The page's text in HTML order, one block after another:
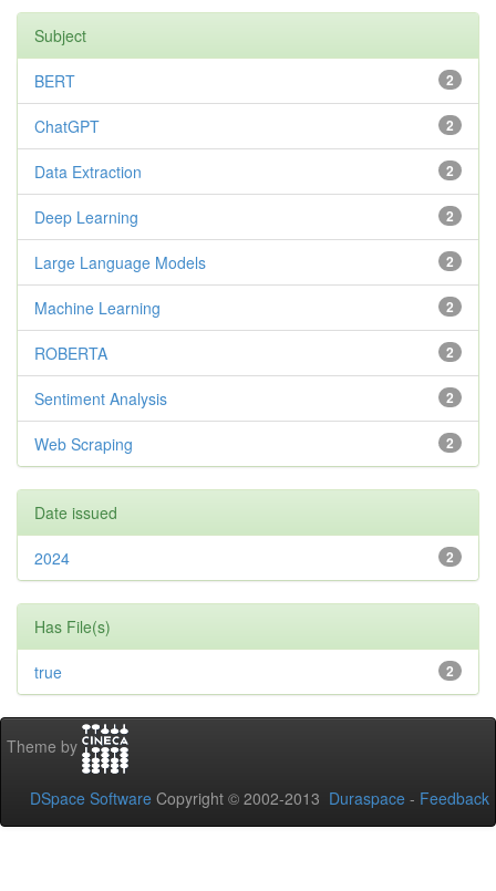
Subject
2
BERT
2
ChatGPT
2
Data Extraction
2
Deep Learning
2
Large Language Models
2
Machine Learning
2
ROBERTA
2
Sentiment Analysis
2
Web Scraping
Date issued
2
2024
Has File(s)
2
true
Theme by
DSpace Software Copyright © 2002-2013 Duraspace - Feedback